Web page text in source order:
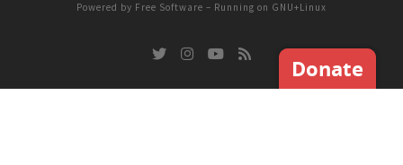
Powered by Free Software – Running on GNU+Linux